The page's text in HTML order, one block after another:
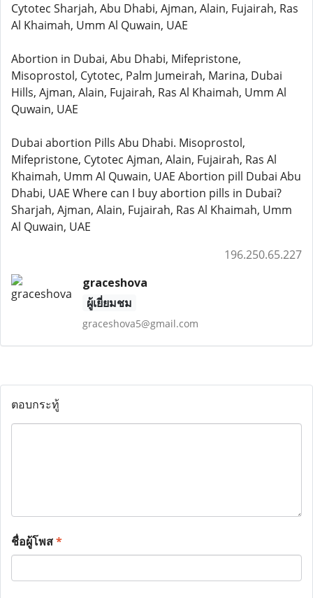
Cytotec Sharjah, Abu Dhabi, Ajman, Alain, Fujairah, Ras
Al Khaimah, Umm Al Quwain, UAE
Abortion in Dubai, Abu Dhabi, Mifepristone,
Misoprostol, Cytotec, Palm Jumeirah, Marina, Dubai
Hills, Ajman, Alain, Fujairah, Ras Al Khaimah, Umm Al
Quwain, UAE
Dubai abortion Pills Abu Dhabi. Misoprostol,
Mifepristone, Cytotec Ajman, Alain, Fujairah, Ras Al
Khaimah, Umm Al Quwain, UAE Abortion pill Dubai Abu
Dhabi, UAE Where can I buy abortion pills in Dubai?
Sharjah, Ajman, Alain, Fujairah, Ras Al Khaimah, Umm
Al Quwain, UAE
196.250.65.227
graceshova
ผู้เยี่ยมชม
graceshova5@gmail.com
ตอบกระทู้
ชื่อผู้โพส*